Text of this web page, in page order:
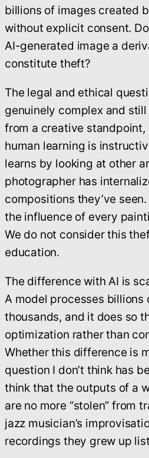
billions of images created
without explicit consent.
AI-generated image a
constitute theft?
The legal and ethical
genuinely complex and
from a creative standpoint,
human learning is
learns by looking at other
photographer has
compositions they’ve
the influence of every
We do not consider this
education.
The difference with AI is
A model processes billions
thousands, and it does so
optimization rather than
Whether this difference is
question I don’t think has
think that the outputs of a
are no more “stolen” from
jazz musician’s
recordings they grew up